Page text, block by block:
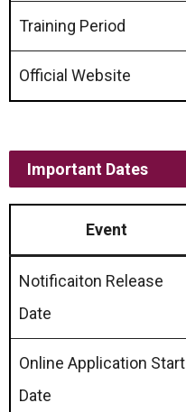
Training Period
Official Website
Important Dates
Event
Notificaiton Release
Date
Online Application Start
Date